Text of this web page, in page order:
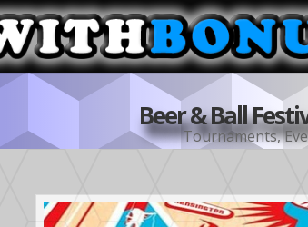
Beer & Ball
Tournaments,